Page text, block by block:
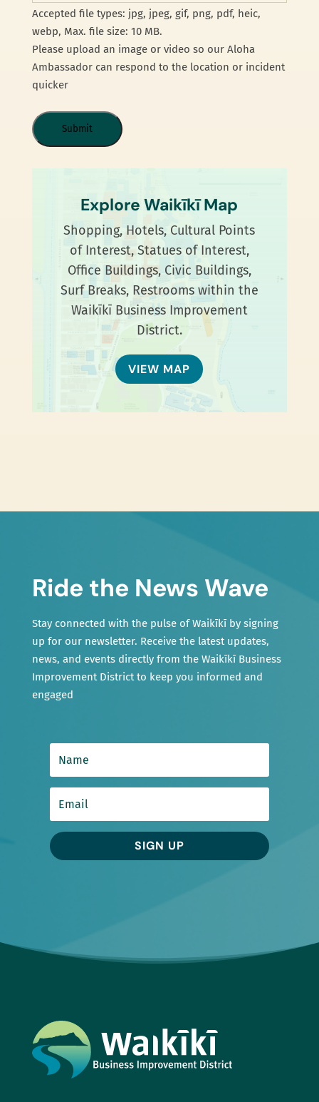
Accepted file types: jpg, jpeg, gif, png, pdf, heic,
webp, Max. file size: 10 MB.
Please upload an image or video so our Aloha
Ambassador can respond to the location or incident
quicker
Explore Waikīkī Map
Shopping, Hotels, Cultural Points
of Interest, Statues of Interest,
Office Buildings, Civic Buildings,
Surf Breaks, Restrooms within the
Waikīkī Business Improvement
District.
VIEW MAP
Ride the News Wave
Stay connected with the pulse of Waikīkī by signing
up for our newsletter. Receive the latest updates,
news, and events directly from the Waikīkī Business
Improvement District to keep you informed and
engaged
SIGN UP